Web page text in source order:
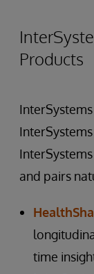
Products
and pairs
time